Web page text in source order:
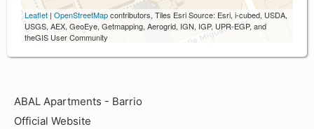
Leaflet | OpenStreetMapcontributors, Tiles Esri Source: Esri, i-cubed, USDA,
USGS, AEX, GeoEye, Getmapping, Aerogrid, IGN, IGP, UPR-EGP, and
theGIS User Community
ABAL Apartments - Barrio
Official Website